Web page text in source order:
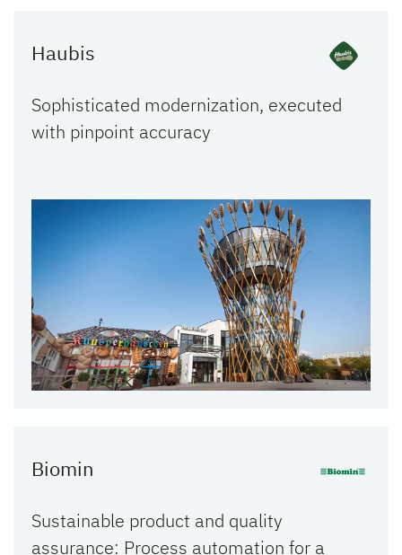
Haubis
Sophisticated modernization, executed
with pinpoint accuracy
Biomin
Sustainable product and quality
assurance: Process automation for a